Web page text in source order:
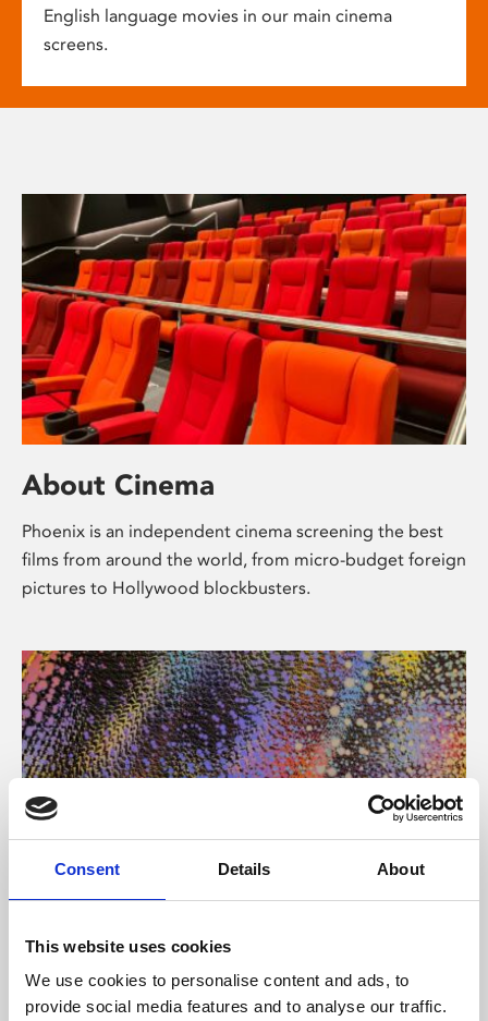
Consent Details About
This website uses cookies
We use cookies to personalise content and ads, to
provide social media features and to analyse our traffic.
English language movies in our main cinema
screens.
About Cinema
Phoenix is an independent cinema screening the best
films from around the world, from micro-budget foreign
pictures to Hollywood blockbusters.
About Art
Phoenix’s art and digital culture programme presents
free exhibitions by artists from across the world,
supported by Arts Council England and De Montfort